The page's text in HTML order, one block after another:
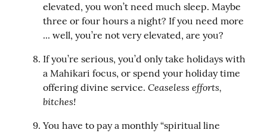
elevated, you won’t need much sleep. Maybe
three or four hours a night? If you need more
... well, you’re not very elevated, are you?
If you’re serious, you’d only take holidays with
a Mahikari focus, or spend your holiday time
offering divine service. Ceaseless efforts,
bitches!
You have to pay a monthly “spiritual line